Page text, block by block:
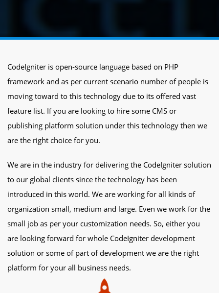
CodeIgniter is open-source language based on PHP
framework and as per current scenario number of people is
moving toward to this technology due to its offered vast
feature list. If you are looking to hire some CMS or
publishing platform solution under this technology then we
are the right choice for you.
We are in the industry for delivering the CodeIgniter solution
to our global clients since the technology has been
introduced in this world. We are working for all kinds of
organization small, medium and large. Even we work for the
small job as per your customization needs. So, either you
are looking forward for whole CodeIgniter development
solution or some of part of development we are the right
platform for your all business needs.